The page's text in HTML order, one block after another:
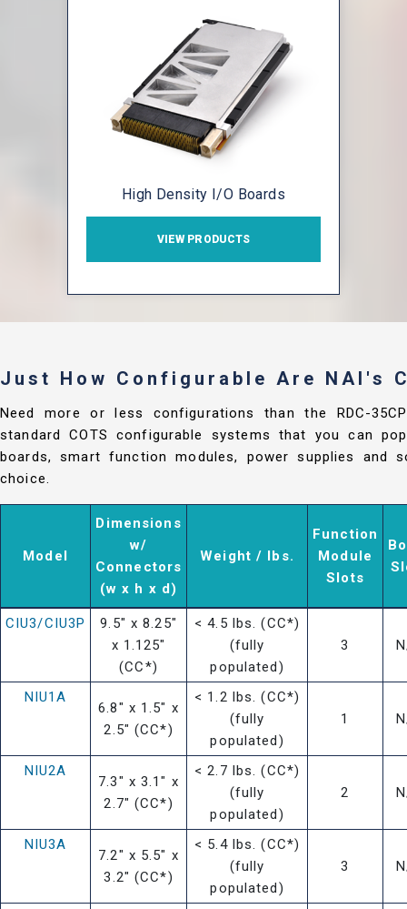
High Density I/O Boards
VIEW PRODUCTS
Just How Configurable Are NAI's
Need more or less configurations than the RDC-
standard COTS configurable systems that you can
boards, smart function modules, power supplies and
choice.
Model
Dimensions
w/
Connectors
(w x h x d)
Weight / lbs.
Function
Module
Slots
CIU3/CIU3P
9.5" x 8.25"
x 1.125"
(CC*)
< 4.5 lbs. (CC*)
(fully
populated)
3
NIU1A
6.8" x 1.5" x
2.5" (CC*)
< 1.2 lbs. (CC*)
(fully
populated)
1
NIU2A
7.3" x 3.1" x
2.7" (CC*)
< 2.7 lbs. (CC*)
(fully
populated)
2
NIU3A
7.2" x 5.5" x
3.2" (CC*)
< 5.4 lbs. (CC*)
(fully
populated)
3